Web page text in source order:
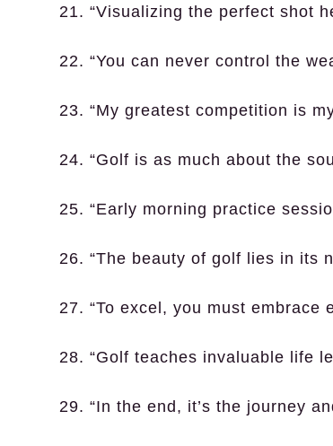
21. “Visualizing the perfect shot
22. “You can never control the
23. “My greatest competition is
24. “Golf is as much about the
25. “Early morning practice
26. “The beauty of golf lies in its
27. “To excel, you must
28. “Golf teaches invaluable life
29. “In the end, it’s the journey